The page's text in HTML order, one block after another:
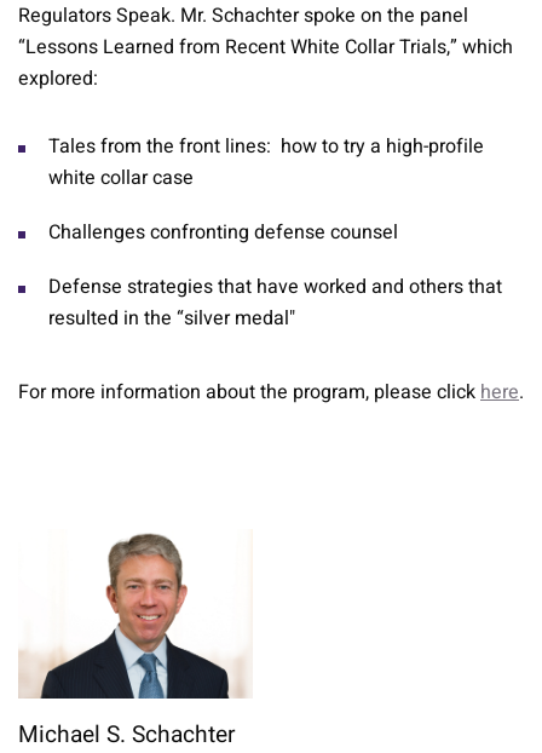
Regulators Speak. Mr. Schachter spoke on the panel
“Lessons Learned from Recent White Collar Trials,” which
explored:
Tales from the front lines: how to try a high-profile
white collar case
Challenges confronting defense counsel
Defense strategies that have worked and others that
resulted in the “silver medal"
For more information about the program, please clickhere.
Michael S. Schachter